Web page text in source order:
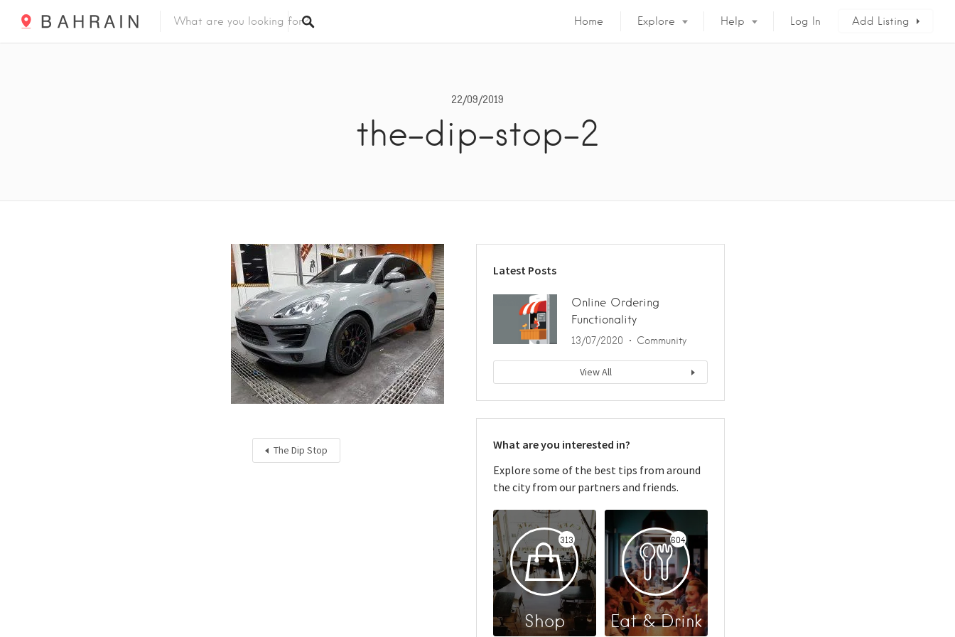
Home Explore Help Log In Add Listing
22/09/2019
the-dip-stop-2
The Dip Stop
Latest Posts
Online Ordering
Functionality
13/07/2020 Community
View All
What are you interested in?
Explore some of the best tips from around
the city from our partners and friends.
313
Shop
604
Eat & Drink